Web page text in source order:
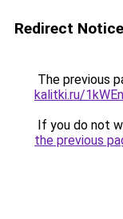
Redirect Notice
The previous
kalitki.ru/
If you do not
the previous